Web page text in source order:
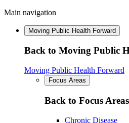
Main navigation
Moving Public Health Forward
Back to Moving Public
Moving Public Health Forward
Focus Areas
Back to Focus Areas
Chronic Disease